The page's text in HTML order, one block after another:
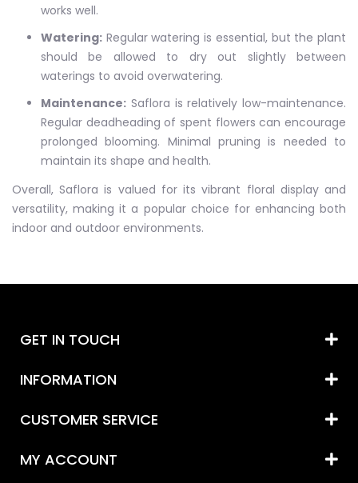
works well.
Watering: Regular watering is essential, but the plant
should be allowed to dry out slightly between
waterings to avoid overwatering.
Maintenance: Saflora is relatively low-maintenance.
Regular deadheading of spent flowers can encourage
prolonged blooming. Minimal pruning is needed to
maintain its shape and health.
Overall, Saflora is valued for its vibrant floral display and
versatility, making it a popular choice for enhancing both
indoor and outdoor environments.
GET IN TOUCH
INFORMATION
CUSTOMER SERVICE
MY ACCOUNT